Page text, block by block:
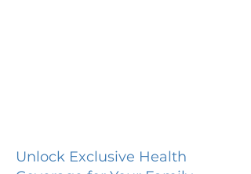
Unlock Exclusive Health